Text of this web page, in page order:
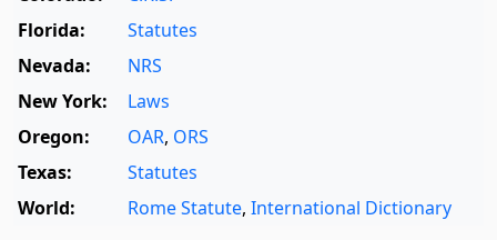
Florida:
Statutes
Nevada:
NRS
New York:
Laws
Oregon:
OAR, ORS
Texas:
Statutes
World:
Rome Statute, International Dictionary